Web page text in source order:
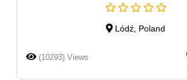
Lódź, Poland
(10293) Views